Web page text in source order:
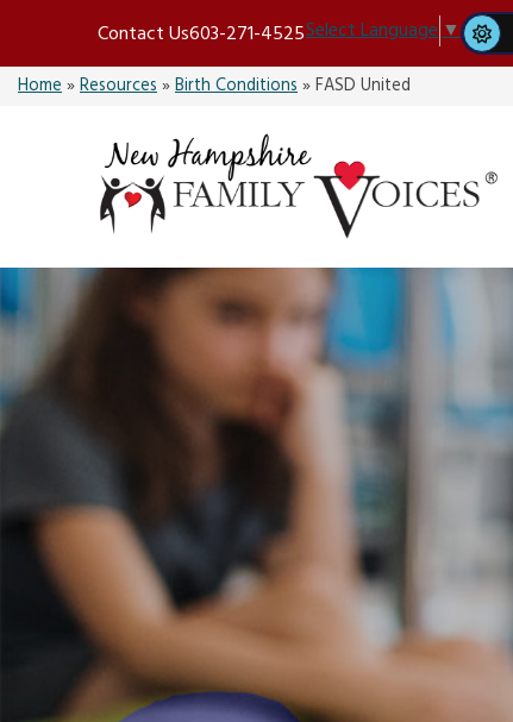
content
Contact Us603-271-4525Select Language▼
Home»Resources»Birth Conditions»FASD United